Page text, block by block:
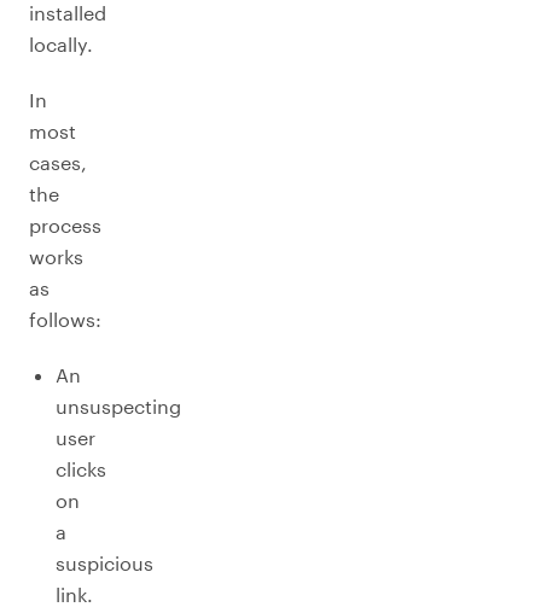
installed
locally.
In
most
cases,
the
process
works
as
follows:
An
unsuspecting
user
clicks
on
a
suspicious
link.